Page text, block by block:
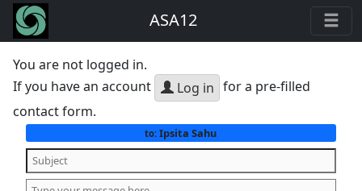
ASA12
You are not logged in.
If you have an account
Log in for a pre-filled
contact form.
to: Ipsita Sahu